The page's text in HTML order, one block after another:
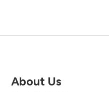
About Us